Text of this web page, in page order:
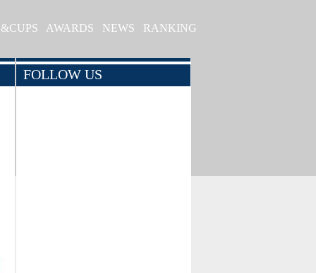
AWARDS NEWS RANKING
FOLLOW US